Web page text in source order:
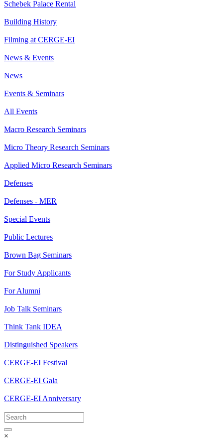
Schebek Palace Rental
Building History
Filming at CERGE-EI
News & Events
News
Events & Seminars
All Events
Macro Research Seminars
Micro Theory Research Seminars
Applied Micro Research Seminars
Defenses
Defenses - MER
Special Events
Public Lectures
Brown Bag Seminars
For Study Applicants
For Alumni
Job Talk Seminars
Think Tank IDEA
Distinguished Speakers
CERGE-EI Festival
CERGE-EI Gala
CERGE-EI Anniversary
×